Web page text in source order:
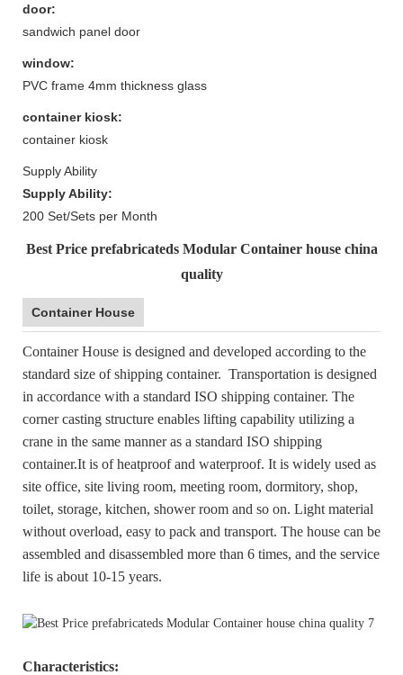
door:
sandwich panel door
window:
PVC frame 4mm thickness glass
container kiosk:
container kiosk
Supply Ability
Supply Ability:
200 Set/Sets per Month
Best Price prefabricateds Modular Container house china
quality
Container House
Container House is designed and developed according to the
standard size of shipping container. Transportation is designed
in accordance with a standard ISO shipping container. The
corner casting structure enables lifting capability utilizing a
crane in the same manner as a standard ISO shipping
container.It is of heatproof and waterproof. It is widely used as
site office, site living room, meeting room, dormitory, shop,
toilet, storage, kitchen, shower room and so on. Light material
without overload, easy to pack and transport. The house can be
assembled and disassembled more than 6 times, and the service
life is about 10-15 years.
Characteristics: